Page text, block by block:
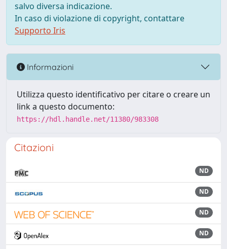
salvo diversa indicazione.
In caso di violazione di copyright, contattare
Supporto Iris
Informazioni
Utilizza questo identificativo per citare o creare un
link a questo documento:
https://hdl.handle.net/11380/983308
Citazioni
ND
ND
ND
ND